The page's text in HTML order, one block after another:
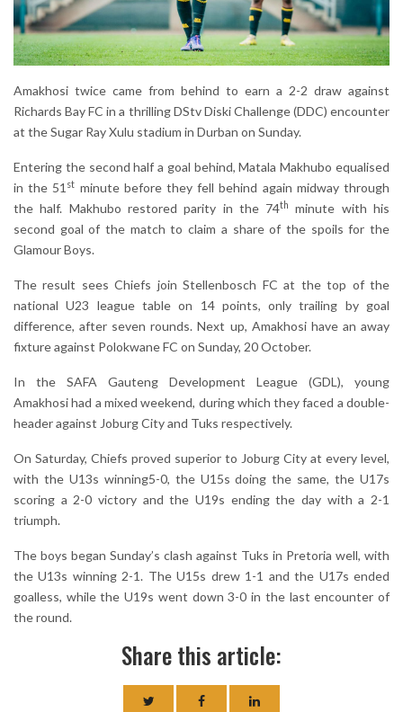
Amakhosi twice came from behind to earn a 2-2 draw against
Richards Bay FC in a thrilling DStv Diski Challenge (DDC) encounter
at the Sugar Ray Xulu stadium in Durban on Sunday.
Entering the second half a goal behind, Matala Makhubo equalised
in the 51 st minute before they fell behind again midway through
the half. Makhubo restored parity in the 74th
minute with his
second goal of the match to claim a share of the spoils for the
Glamour Boys.
The result sees Chiefs join Stellenbosch FC at the top of the
national U23 league table on 14 points, only trailing by goal
difference, after seven rounds. Next up, Amakhosi have an away
fixture against Polokwane FC on Sunday, 20 October.
In the SAFA Gauteng Development League (GDL), young
Amakhosi had a mixed weekend, during which they faced a double-
header against Joburg City and Tuks respectively.
On Saturday, Chiefs proved superior to Joburg City at every level,
with the U13s winning5-0, the U15s doing the same, the U17s
scoring a 2-0 victory and the U19s ending the day with a 2-1
triumph.
The boys began Sunday’s clash against Tuks in Pretoria well, with
the U13s winning 2-1. The U15s drew 1-1 and the U17s ended
goalless, while the U19s went down 3-0 in the last encounter of
the round.
Share this article: